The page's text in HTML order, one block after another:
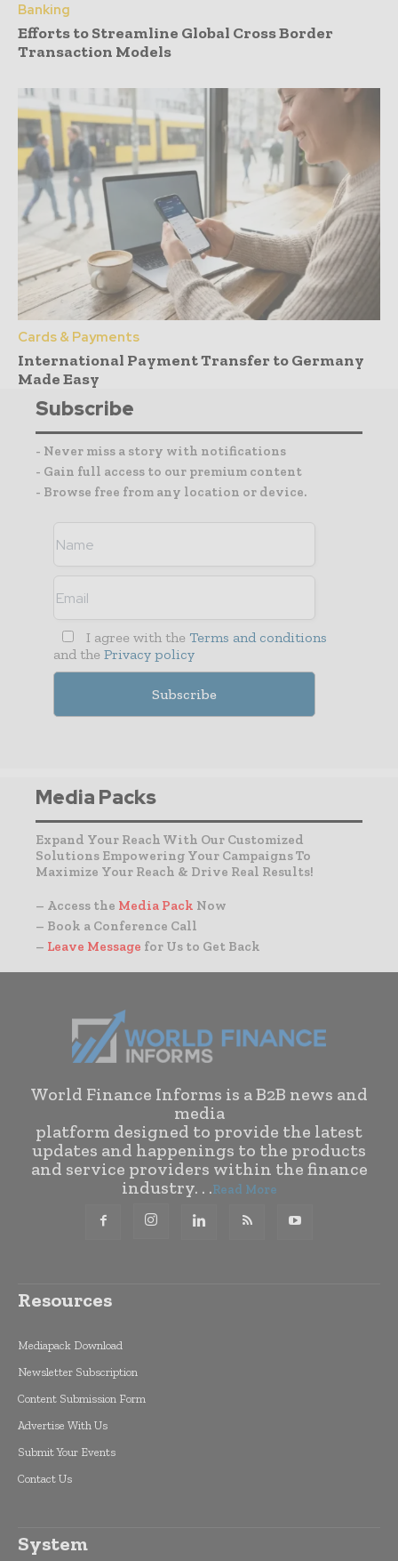
Banking
Efforts to Streamline Global Cross Border
Transaction Models
Cards & Payments
International Payment Transfer to Germany
Made Easy
Subscribe
- Never miss a story with notifications
- Gain full access to our premium content
- Browse free from any location or device.
I agree with the Terms and conditions
and the Privacy policy
Media Packs
Expand Your Reach With Our Customized
Solutions Empowering Your Campaigns To
Maximize Your Reach & Drive Real Results!
– Access the Media Pack Now
– Book a Conference Call
– Leave Message for Us to Get Back
World Finance Informs is a B2B news and
media
platform designed to provide the latest
updates and happenings to the products
and service providers within the finance
industry. . .Read More
Resources
Mediapack Download
Newsletter Subscription
Content Submission Form
Advertise With Us
Submit Your Events
Contact Us
System